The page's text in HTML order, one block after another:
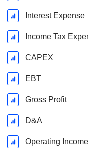
Interest Expense
Income Tax
CAPEX
EBT
Gross Profit
D&A
Operating Income